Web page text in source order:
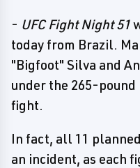
- UFC Fight Night 51
today from Brazil.
"Bigfoot" Silva and
under the 265-
fight.
In fact, all 11
an incident, as each